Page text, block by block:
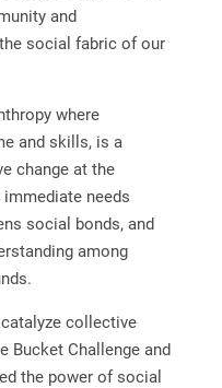
and
social fabric of our
where
and skills, is a
change at the
needs
social bonds, and
among
collective
Bucket Challenge and
the power of social